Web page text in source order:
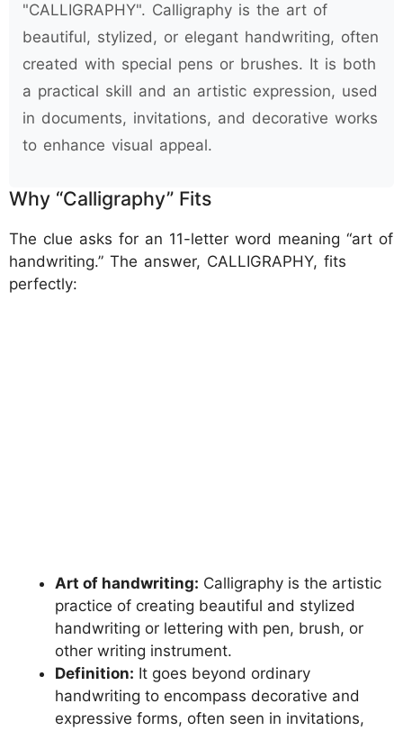
"CALLIGRAPHY". Calligraphy is the art of
beautiful, stylized, or elegant handwriting, often
created with special pens or brushes. It is both
a practical skill and an artistic expression, used
in documents, invitations, and decorative works
to enhance visual appeal.
Why “Calligraphy” Fits
The clue asks for an 11-letter word meaning “art of
handwriting.” The answer, CALLIGRAPHY, fits
perfectly:
Art of handwriting: Calligraphy is the artistic
practice of creating beautiful and stylized
handwriting or lettering with pen, brush, or
other writing instrument.
Definition: It goes beyond ordinary
handwriting to encompass decorative and
expressive forms, often seen in invitations,